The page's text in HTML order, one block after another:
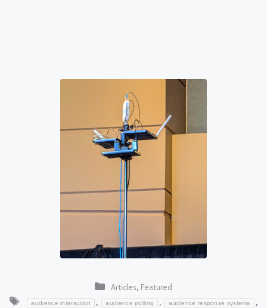
Categories
Articles, Featured
Tags
audience interaction , audience polling , audience response systems ,